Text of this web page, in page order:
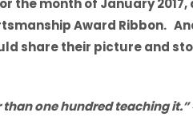
the month of January
Award Ribbon.
share their picture and
one hundred teaching it.”